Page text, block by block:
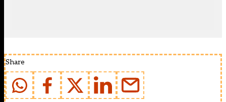
Share